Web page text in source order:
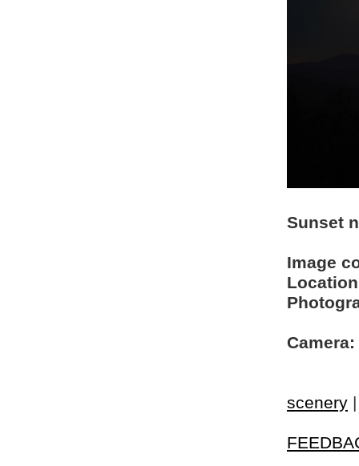
Sunset
Image
Camera:
scenery